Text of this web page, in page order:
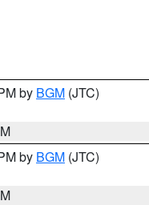
by BGM (JTC)
by BGM (JTC)